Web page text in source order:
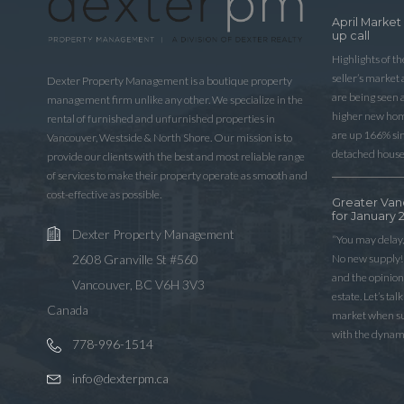
Dexter Property Management is a boutique property
management firm unlike any other. We specialize in the
rental of furnished and unfurnished properties in
Vancouver, Westside & North Shore. Our mission is to
provide our clients with the best and most reliable range
of services to make their property operate as smooth and
cost-effective as possible.
Dexter Property Management
2608 Granville St #560
Vancouver, BC V6H 3V3
Canada
778-996-1514
info@dexterpm.ca
April
up call
Highlights of
seller’s
are being seen
higher new
are up 166%
detached
Greater
for January
“You may
No new
and the
estate. Let’s
market when
with the